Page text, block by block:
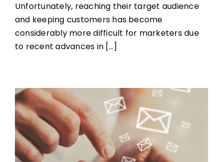
Call
To
Unfortunately, reaching their target audience
and keeping customers has become
considerably more difficult for marketers due
to recent advances in [...]